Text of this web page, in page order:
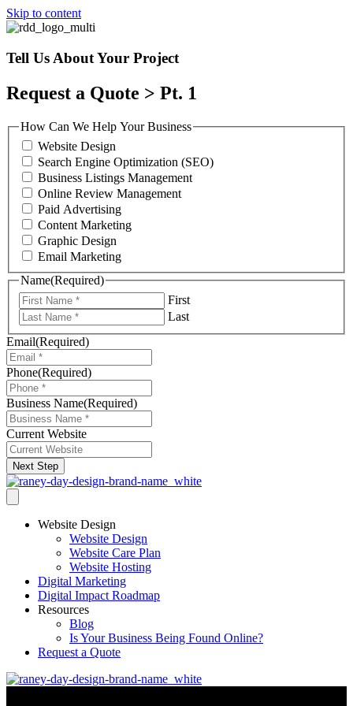
Skip to content
Tell Us About Your Project
Request a Quote > Pt. 1
How Can We Help Your Business
Website Design
Search Engine Optimization (SEO)
Business Listings Management
Online Review Management
Paid Advertising
Content Marketing
Graphic Design
Email Marketing
Name(Required)
First
Last
Email(Required)
Phone(Required)
Business Name(Required)
Current Website
Next Step
Website Design
Website Design
Website Care Plan
Website Hosting
Digital Marketing
Digital Impact Roadmap
Resources
Blog
Is Your Business Being Found Online?
Request a Quote